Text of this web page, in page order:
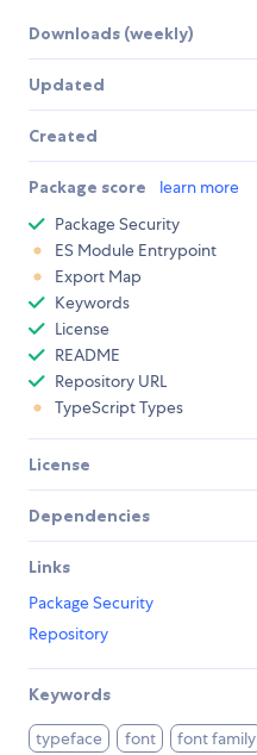
Downloads (weekly)
Updated
Created
Package score learn more
Package Security
ES Module Entrypoint
Export Map
Keywords
License
README
Repository URL
TypeScript Types
License
Dependencies
Links
Package Security
Repository
Keywords
typeface font font family